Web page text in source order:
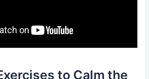
to Calm the